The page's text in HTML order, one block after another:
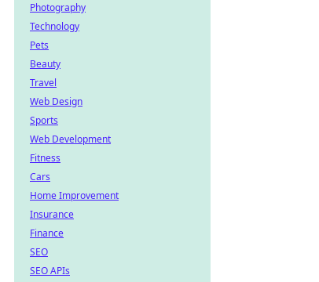
Photography
Technology
Pets
Beauty
Travel
Web Design
Sports
Web Development
Fitness
Cars
Home Improvement
Insurance
Finance
SEO
SEO APIs